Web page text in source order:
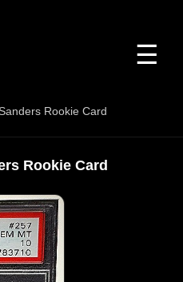
☰
Rookie Card
Rookie Card